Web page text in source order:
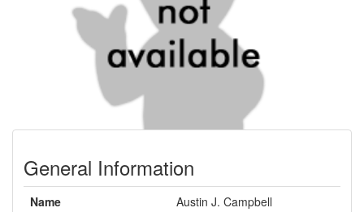
General Information
Name
Austin J. Campbell